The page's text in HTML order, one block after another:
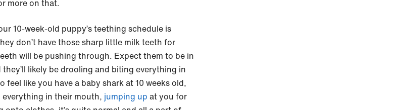
more on that.
10-week-old puppy’s teething schedule is
don’t have those sharp little milk teeth for
will be pushing through. Expect them to be in
likely be drooling and biting everything in
feel like you have a baby shark at 10 weeks old,
in their mouth, jumping up at you for